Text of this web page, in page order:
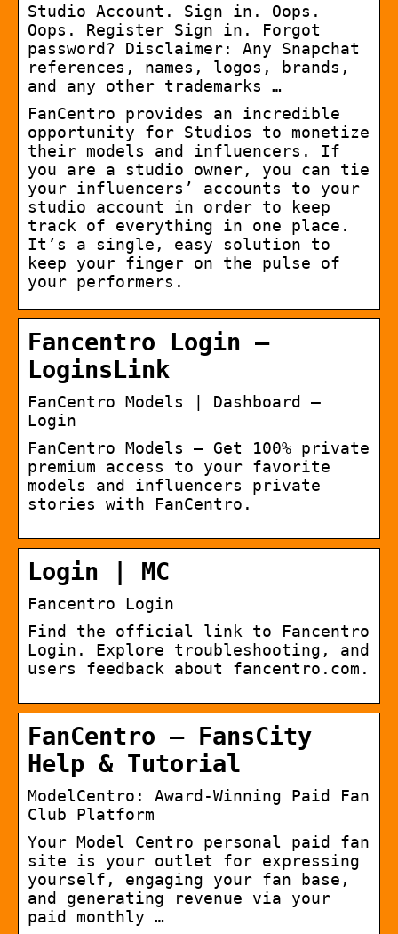
Studio Account. Sign in. Oops.
Oops. Register Sign in. Forgot
password? Disclaimer: Any Snapchat
references, names, logos, brands,
and any other trademarks …
FanCentro provides an incredible
opportunity for Studios to monetize
their models and influencers. If
you are a studio owner, you can tie
your influencers’ accounts to your
studio account in order to keep
track of everything in one place.
It’s a single, easy solution to
keep your finger on the pulse of
your performers.
Fancentro Login –
LoginsLink
FanCentro Models | Dashboard –
Login
FanCentro Models – Get 100% private
premium access to your favorite
models and influencers private
stories with FanCentro.
Login | MC
Fancentro Login
Find the official link to Fancentro
Login. Explore troubleshooting, and
users feedback about fancentro.com.
FanCentro – FansCity
Help & Tutorial
ModelCentro: Award-Winning Paid Fan
Club Platform
Your Model Centro personal paid fan
site is your outlet for expressing
yourself, engaging your fan base,
and generating revenue via your
paid monthly …